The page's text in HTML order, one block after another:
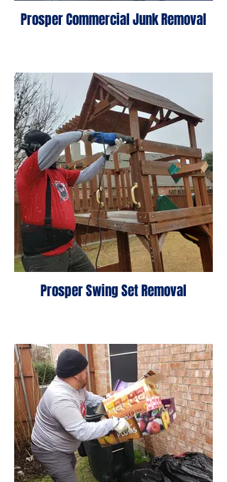
Prosper Commercial Junk Removal
Prosper Swing Set Removal